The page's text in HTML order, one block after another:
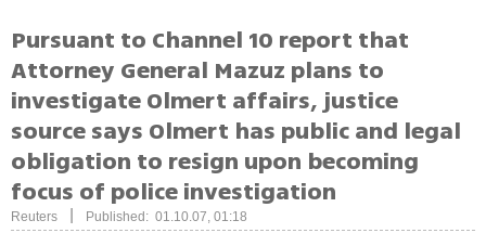
Pursuant to Channel 10 report that
Attorney General Mazuz plans to
investigate Olmert affairs, justice
source says Olmert has public and legal
obligation to resign upon becoming
focus of police investigation
Reuters Published: 01.10.07, 01:18